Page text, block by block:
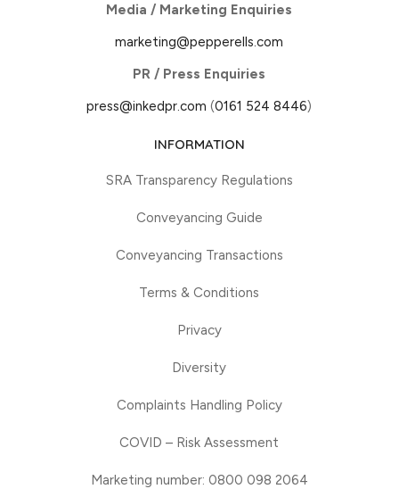
Media / Marketing Enquiries
marketing@pepperells.com
PR / Press Enquiries
press@inkedpr.com (0161 524 8446)
INFORMATION
SRA Transparency Regulations
Conveyancing Guide
Conveyancing Transactions
Terms & Conditions
Privacy
Diversity
Complaints Handling Policy
COVID – Risk Assessment
Marketing number: 0800 098 2064